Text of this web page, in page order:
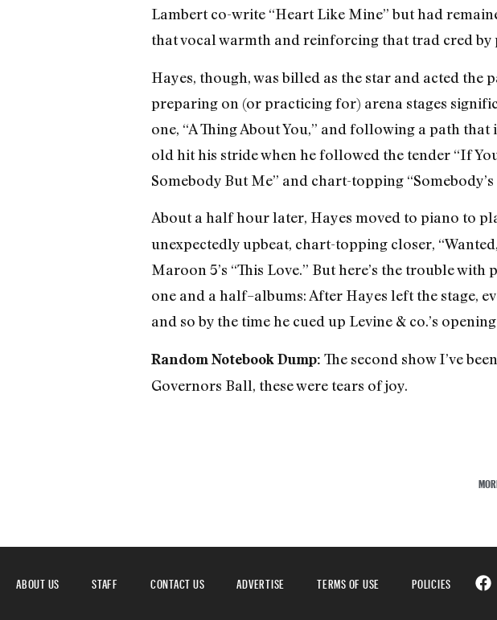
Lambert co-write “Heart Like Mine” but had
that vocal warmth and reinforcing that trad cred by
Hayes, though, was billed as the star and acted
preparing on (or practicing for) arena stages
one, “A Thing About You,” and following a path
old hit his stride when he followed the tender “If
Somebody But Me” and chart-topping
About a half hour later, Hayes moved to piano to
unexpectedly upbeat, chart-topping closer,
Maroon 5’s “This Love.” But here’s the trouble
one and a half–albums: After Hayes left the stage,
and so by the time he cued up Levine & co.’s
Random Notebook Dump: The second show I’ve
Governors Ball, these were tears of joy.
ABOUT US STAFF CONTACT US ADVERTISE TERMS OF USE POLICIES